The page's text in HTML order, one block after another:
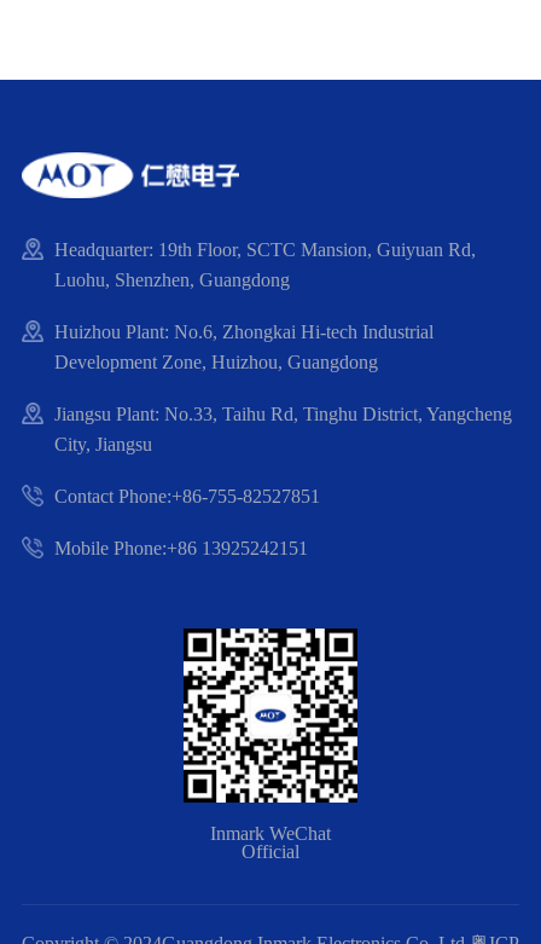
Headquarter: 19th Floor, SCTC Mansion, Guiyuan Rd,
Luohu, Shenzhen, Guangdong
Huizhou Plant: No.6, Zhongkai Hi-tech Industrial
Development Zone, Huizhou, Guangdong
Jiangsu Plant: No.33, Taihu Rd, Tinghu District, Yangcheng
City, Jiangsu
Contact Phone:+86-755-82527851
Mobile Phone:+86 13925242151
Inmark WeChat
Official